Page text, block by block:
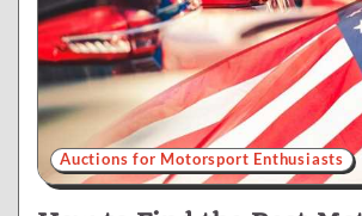
Auctions for Motorsport Enthusiasts